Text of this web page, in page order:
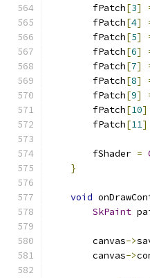
        fPatch
[3]
        fPatch
[4]
        fPatch
[5]
        fPatch
[6]
        fPatch
[7]
        fPatch
[8]
        fPatch
[9]
        fPatch
[10]
        fPatch
[11]
        fShader
=
}
void
SkPaint
        canvas
->
        canvas
->